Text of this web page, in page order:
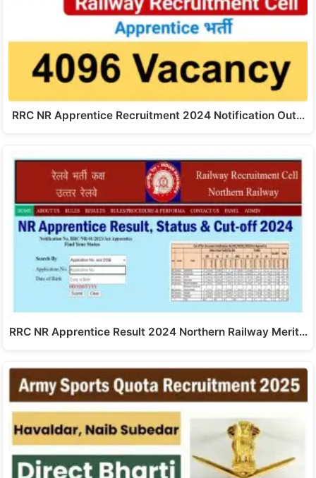
RRC NR Apprentice Recruitment 2024 Notification Out…
RRC NR Apprentice Result 2024 Northern Railway Merit…